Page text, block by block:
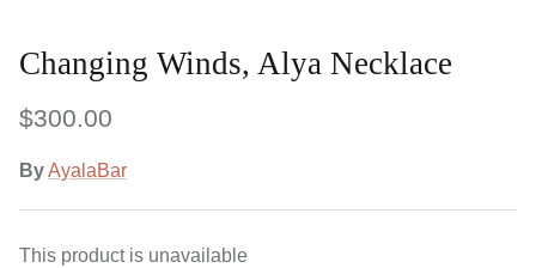
Changing Winds, Alya Necklace
$300.00
ByAyalaBar
This product is unavailable